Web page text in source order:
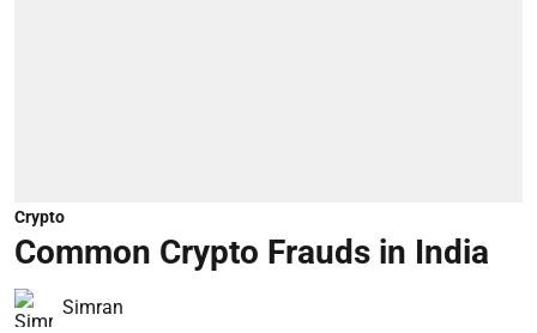
Crypto
Common Crypto Frauds in India
Simran